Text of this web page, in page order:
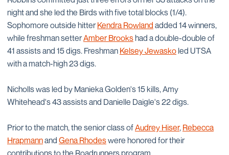
night and she led the Birds with five total blocks (1/4).
Sophomore outside hitterKendra Rowland added 14 winners,
while freshman setterAmber Brookshad a double-double of
41 assists and 15 digs. Freshman Kelsey Jewasko led UTSA
with a match-high 23 digs.
Nicholls was led by Manieka Golden's 15 kills, Amy
Whitehead's 43 assists and Danielle Daigle's 22 digs.
Prior to the match, the senior class ofAudrey Hiser, Rebecca
Hrapmannand Gena Rhodeswere honored for their
contributions to the Roadrunners program.